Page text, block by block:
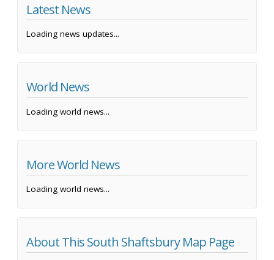
Latest News
Loading news updates...
World News
Loading world news...
More World News
Loading world news...
About This South Shaftsbury Map Page